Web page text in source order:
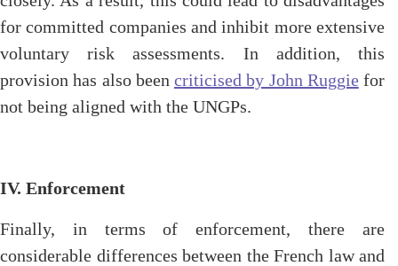
for committed companies and inhibit more extensive
voluntary risk assessments. In addition, this
provision has also been criticised by John Ruggiefor
not being aligned with the UNGPs.
IV. Enforcement
Finally, in terms of enforcement, there are
considerable differences between the French law and